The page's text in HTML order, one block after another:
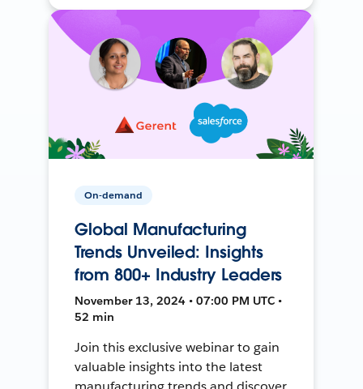
On-demand
Global Manufacturing
Trends Unveiled: Insights
from 800+ Industry Leaders
November 13, 2024 • 07:00 PM UTC •
52 min
Join this exclusive webinar to gain
valuable insights into the latest